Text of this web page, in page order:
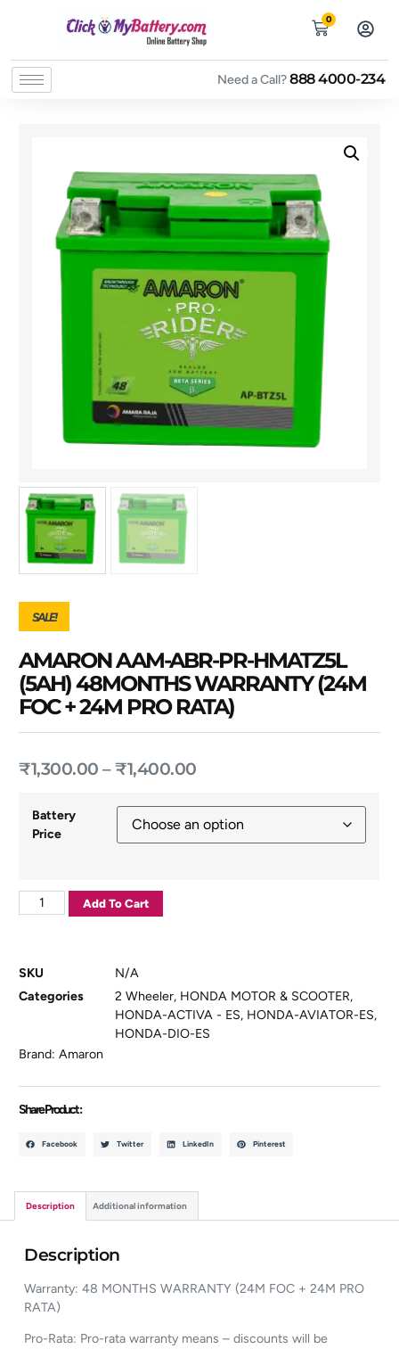
0
Need a Call?888 4000-234
SALE!
AMARON AAM-ABR-PR-HMATZ5L
(5AH) 48MONTHS WARRANTY (24M
FOC + 24M PRO RATA)
₹1,300.00 –₹1,400.00
Battery
Price
Add To Cart
SKU
N/A
Categories
2 Wheeler, HONDA MOTOR & SCOOTER,
HONDA-ACTIVA - ES, HONDA-AVIATOR-ES,
HONDA-DIO-ES
Brand:Amaron
Share Product :
Facebook Twitter LinkedIn Pinterest
Description Additional information
Description
Warranty: 48 MONTHS WARRANTY (24M FOC + 24M PRO
RATA)
Pro-Rata: Pro-rata warranty means – discounts will be